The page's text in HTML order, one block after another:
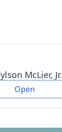
McLier, Jr.
Open